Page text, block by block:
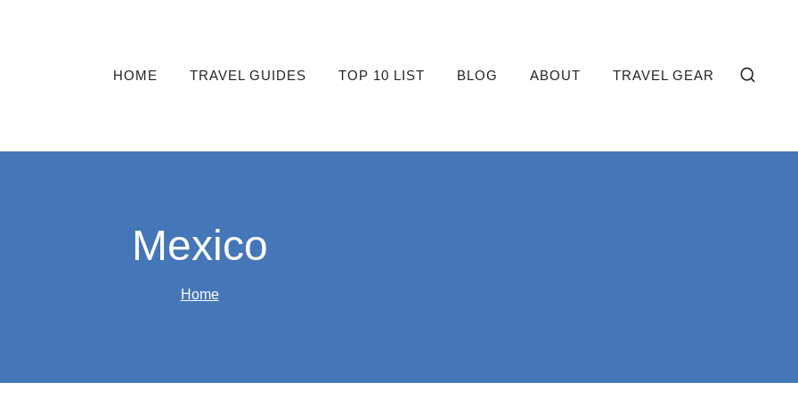
HOME TRAVEL GUIDES TOP 10 LIST BLOG ABOUT TRAVEL GEAR
Mexico
Home